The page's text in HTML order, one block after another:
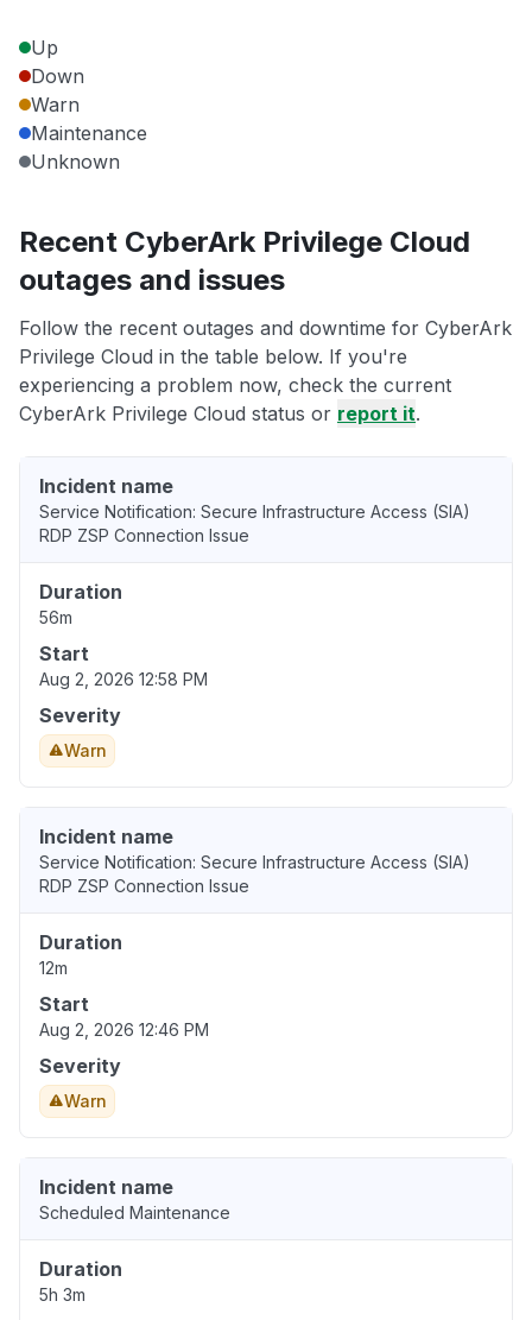
Up
Down
Warn
Maintenance
Unknown
Recent CyberArk Privilege Cloud
outages and issues
Follow the recent outages and downtime for CyberArk
Privilege Cloud in the table below. If you're
experiencing a problem now, check the current
CyberArk Privilege Cloud status or report it.
Incident name
Service Notification: Secure Infrastructure Access (SIA)
RDP ZSP Connection Issue
Duration
56m
Start
Aug 2, 2026 12:58 PM
Severity
Warn
Incident name
Service Notification: Secure Infrastructure Access (SIA)
RDP ZSP Connection Issue
Duration
12m
Start
Aug 2, 2026 12:46 PM
Severity
Warn
Incident name
Scheduled Maintenance
Duration
5h 3m